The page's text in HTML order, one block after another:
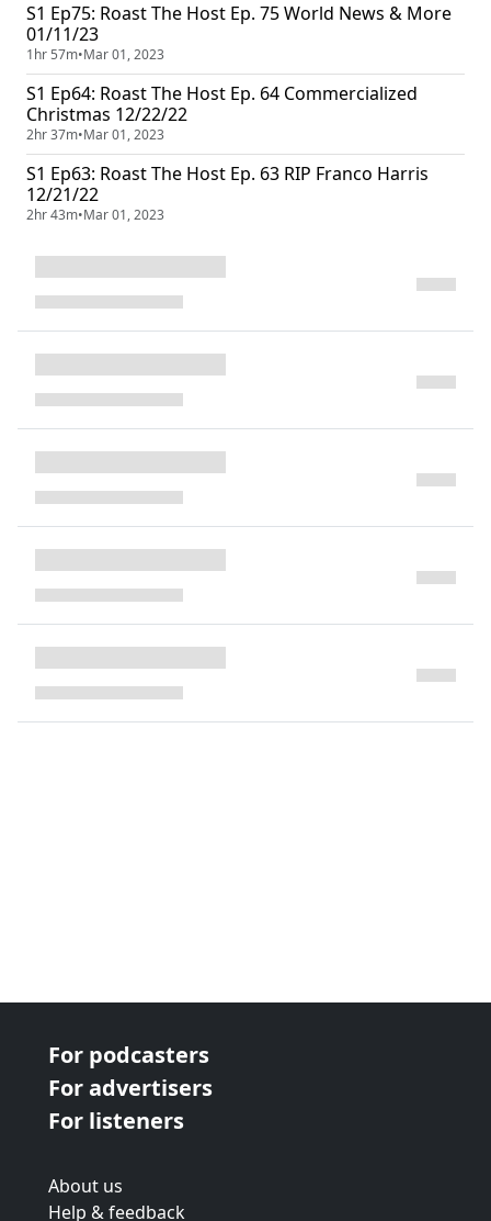
S1 Ep75: Roast The Host Ep. 75 World News & More
01/11/23
1hr 57m•Mar 01, 2023
S1 Ep64: Roast The Host Ep. 64 Commercialized
Christmas 12/22/22
2hr 37m•Mar 01, 2023
S1 Ep63: Roast The Host Ep. 63 RIP Franco Harris
12/21/22
2hr 43m•Mar 01, 2023
For podcasters
For advertisers
For listeners
About us
Help & feedback